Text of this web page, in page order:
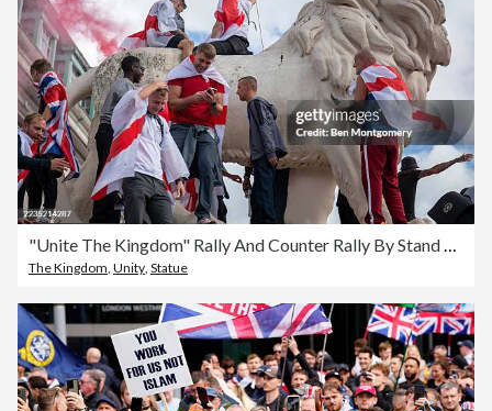
"Unite The Kingdom" Rally And Counter Rally By Stand Up To Racism Takes Place In Central London
The Kingdom, Unity, Statue